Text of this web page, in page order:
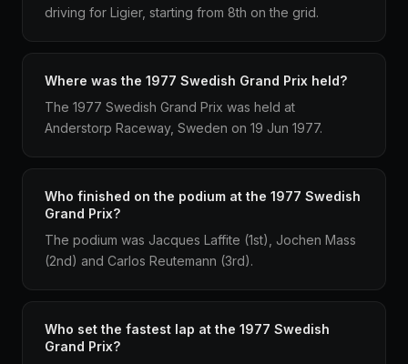
driving for Ligier, starting from 8th on the grid.
Where was the 1977 Swedish Grand Prix held?
The 1977 Swedish Grand Prix was held at
Anderstorp Raceway, Sweden on 19 Jun 1977.
Who finished on the podium at the 1977 Swedish
Grand Prix?
The podium was Jacques Laffite (1st), Jochen Mass
(2nd) and Carlos Reutemann (3rd).
Who set the fastest lap at the 1977 Swedish
Grand Prix?